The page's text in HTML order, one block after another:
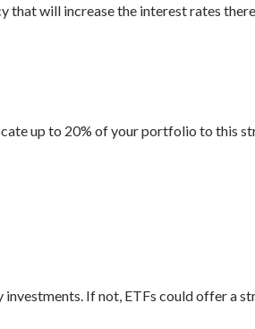
that will increase the interest rates
up to 20% of your portfolio to this
If not, ETFs could offer a